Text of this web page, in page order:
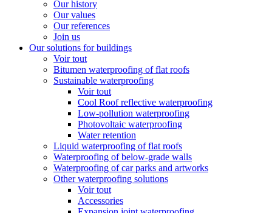
Our history
Our values
Our references
Join us
Our solutions for buildings
Voir tout
Bitumen waterproofing of flat roofs
Sustainable waterproofing
Voir tout
Cool Roof reflective waterproofing
Low-pollution waterproofing
Photovoltaic waterproofing
Water retention
Liquid waterproofing of flat roofs
Waterproofing of below-grade walls
Waterproofing of car parks and artworks
Other waterproofing solutions
Voir tout
Accessories